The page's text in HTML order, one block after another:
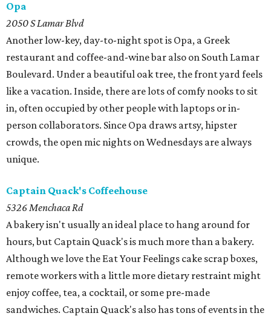
Opa
2050 S Lamar Blvd
Another low-key, day-to-night spot is Opa, a Greek
restaurant and coffee-and-wine bar also on South Lamar
Boulevard. Under a beautiful oak tree, the front yard feels
like a vacation. Inside, there are lots of comfy nooks to sit
in, often occupied by other people with laptops or in-
person collaborators. Since Opa draws artsy, hipster
crowds, the open mic nights on Wednesdays are always
unique.
Captain Quack's Coffeehouse
5326 Menchaca Rd
A bakery isn't usually an ideal place to hang around for
hours, but Captain Quack's is much more than a bakery.
Although we love the Eat Your Feelings cake scrap boxes,
remote workers with a little more dietary restraint might
enjoy coffee, tea, a cocktail, or some pre-made
sandwiches. Captain Quack's also has tons of events in the